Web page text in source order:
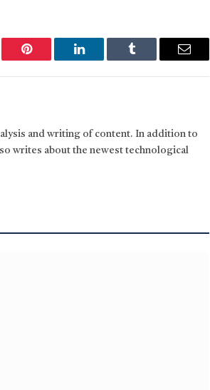
Pinterest LinkedIn Tumblr Email
and writing of content. In addition to
writes about the newest technological